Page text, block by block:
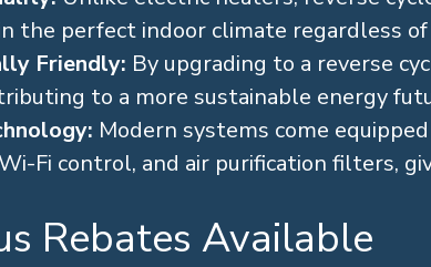
the perfect indoor climate regardless of
Friendly: By upgrading to a reverse
to a more sustainable energy
Modern systems come
Fi control, and air purification filters,
Rebates Available